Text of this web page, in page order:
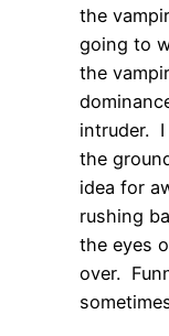
the
going to
the
intruder. I
the
idea for
rushing
the eyes
over.